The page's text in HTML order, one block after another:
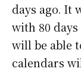
days ago. It
with 80
will be able
calendars